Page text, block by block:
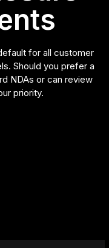
for all customer
Should you prefer a
NDAs or can review
priority.